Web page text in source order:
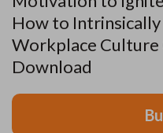
How to
Workplace Culture
Download